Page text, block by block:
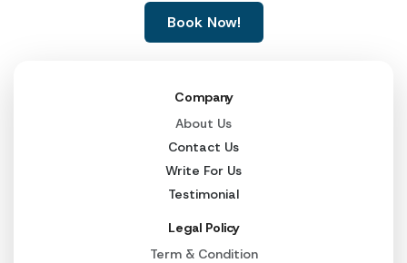
Book Now!
Company
About Us
Contact Us
Write For Us
Testimonial
Legal Policy
Term & Condition